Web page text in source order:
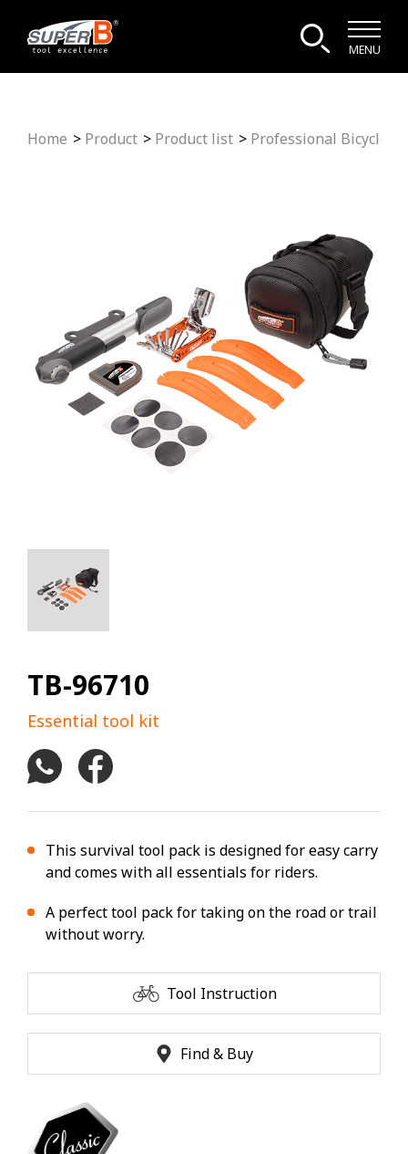
MENU
Home Product Product list Professional Bicycle
TB-96710
Essential tool kit
This survival tool pack is designed for easy carry
and comes with all essentials for riders.
A perfect tool pack for taking on the road or trail
without worry.
Tool Instruction
Find & Buy